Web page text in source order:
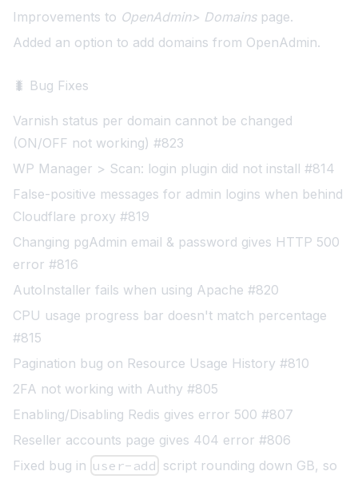
Improvements to OpenAdmin> Domainspage.
Added an option to add domains from OpenAdmin.
🐛 Bug Fixes
Varnish status per domain cannot be changed
(ON/OFF not working) #823
WP Manager > Scan: login plugin did not install #814
False-positive messages for admin logins when behind
Cloudflare proxy #819
Changing pgAdmin email & password gives HTTP 500
error #816
AutoInstaller fails when using Apache #820
CPU usage progress bar doesn't match percentage
#815
Pagination bug on Resource Usage History #810
2FA not working with Authy #805
Enabling/Disabling Redis gives error 500 #807
Reseller accounts page gives 404 error #806
Fixed bug in user-add script rounding down GB, so